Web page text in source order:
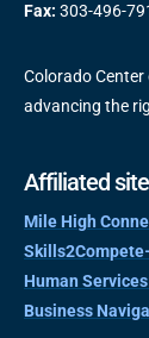
Fax: 303-496-
Colorado
advancing the
Affiliated
Mile High
Human
Business